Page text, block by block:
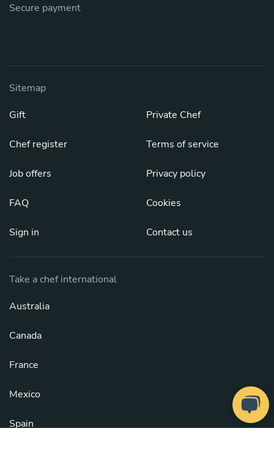
Secure payment
Sitemap
Gift
Chef register
Job offers
FAQ
Sign in
Private Chef
Terms of service
Privacy policy
Cookies
Contact us
Take a chef international
Australia
Canada
France
Mexico
Spain